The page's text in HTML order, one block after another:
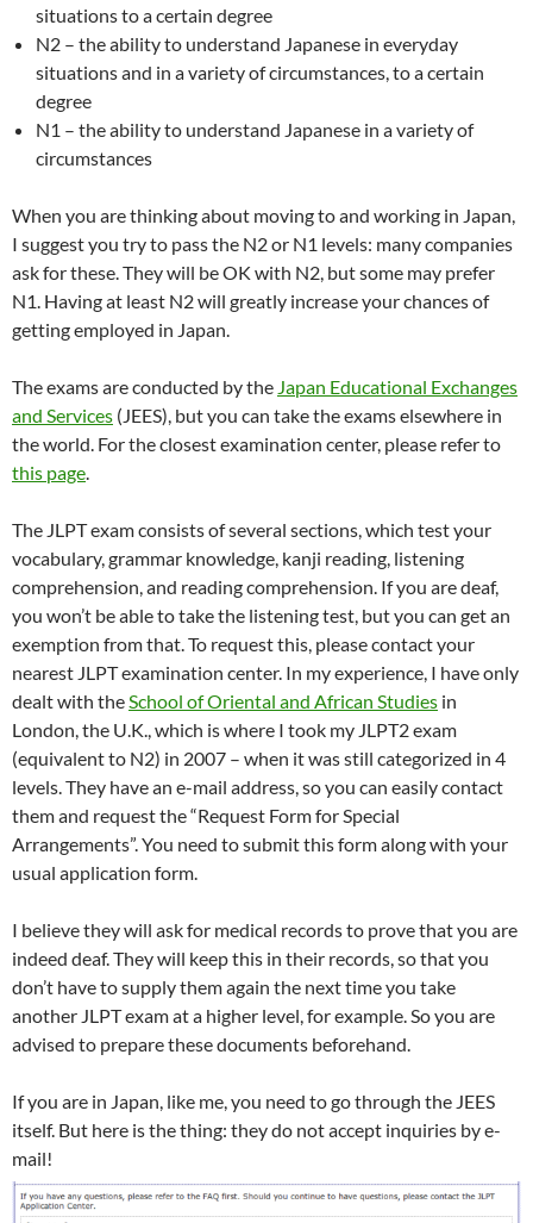
situations to a certain degree
N2 – the ability to understand Japanese in everyday
situations and in a variety of circumstances, to a certain
degree
N1 – the ability to understand Japanese in a variety of
circumstances
When you are thinking about moving to and working in Japan,
I suggest you try to pass the N2 or N1 levels: many companies
ask for these. They will be OK with N2, but some may prefer
N1. Having at least N2 will greatly increase your chances of
getting employed in Japan.
The exams are conducted by the Japan Educational Exchanges
and Services (JEES), but you can take the exams elsewhere in
the world. For the closest examination center, please refer to
this page.
The JLPT exam consists of several sections, which test your
vocabulary, grammar knowledge, kanji reading, listening
comprehension, and reading comprehension. If you are deaf,
you won’t be able to take the listening test, but you can get an
exemption from that. To request this, please contact your
nearest JLPT examination center. In my experience, I have only
dealt with theSchool of Oriental and African Studies in
London, the U.K., which is where I took my JLPT2 exam
(equivalent to N2) in 2007 – when it was still categorized in 4
levels. They have an e-mail address, so you can easily contact
them and request the “Request Form for Special
Arrangements”. You need to submit this form along with your
usual application form.
I believe they will ask for medical records to prove that you are
indeed deaf. They will keep this in their records, so that you
don’t have to supply them again the next time you take
another JLPT exam at a higher level, for example. So you are
advised to prepare these documents beforehand.
If you are in Japan, like me, you need to go through the JEES
itself. But here is the thing: they do not accept inquiries by e-
mail!